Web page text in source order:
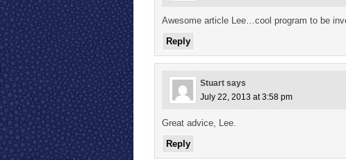
Awesome article Lee…cool program to be
Reply
Stuart says
July 22, 2013 at 3:58 pm
Great advice, Lee.
Reply